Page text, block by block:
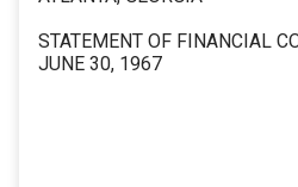
STATEMENT OF FINANCIAL
JUNE 30, 1967